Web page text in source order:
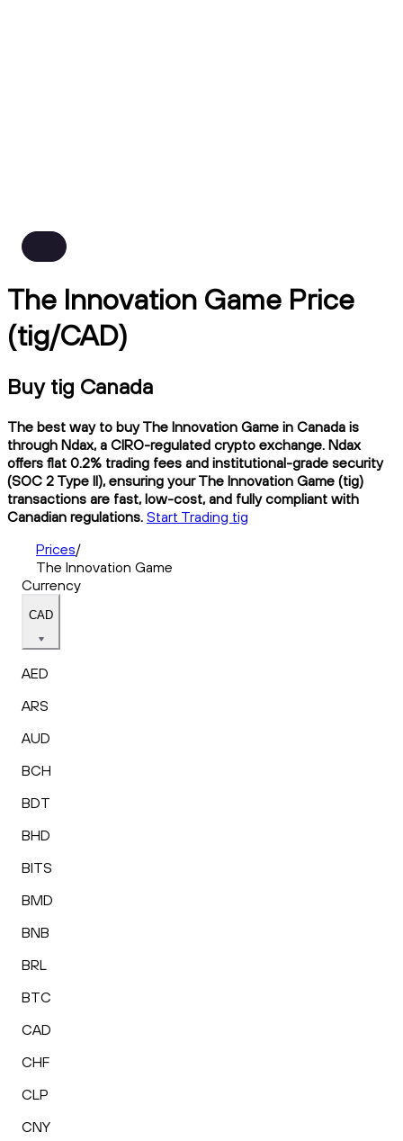
The Innovation Game Price
(tig/CAD)
Buy tig Canada
The best way to buy The Innovation Game in Canada is
through Ndax, a CIRO-regulated crypto exchange. Ndax
offers flat 0.2% trading fees and institutional-grade security
(SOC 2 Type II), ensuring your The Innovation Game (tig)
transactions are fast, low-cost, and fully compliant with
Canadian regulations. Start Trading tig
Prices/
The Innovation Game
Currency
CAD
AED
ARS
AUD
BCH
BDT
BHD
BITS
BMD
BNB
BRL
BTC
CAD
CHF
CLP
CNY